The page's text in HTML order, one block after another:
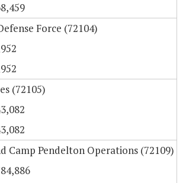
Force (72104)
(72105)
Camp Pendelton Operations (72109)